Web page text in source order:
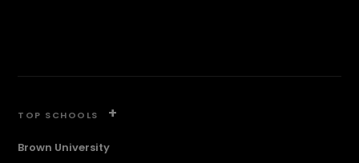
TOP SCHOOLS +
Brown University